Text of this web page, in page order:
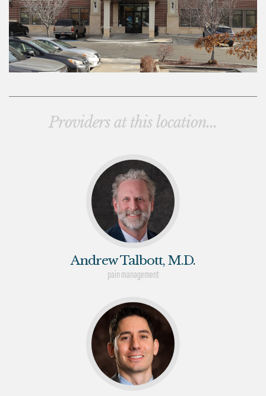
Providers at this location...
Andrew Talbott, M.D.
pain management